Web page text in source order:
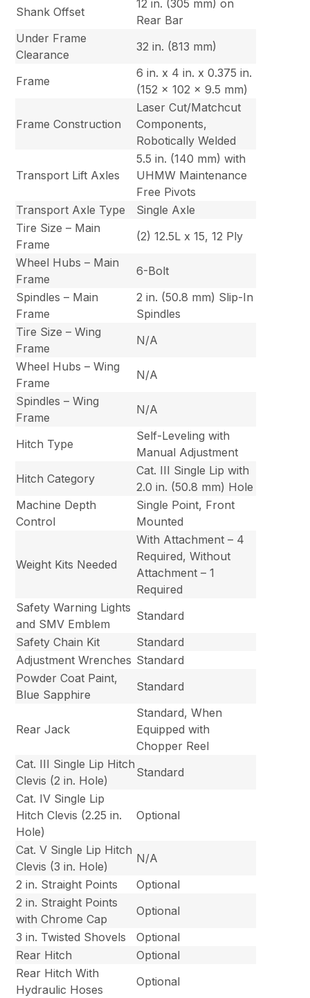
Shank Offset
12 in. (305 mm) on
Rear Bar
Under Frame
Clearance
32 in. (813 mm)
Frame
6 in. x 4 in. x 0.375 in.
(152 x 102 x 9.5 mm)
Frame Construction
Laser Cut/Matchcut
Components,
Robotically Welded
Transport Lift Axles
5.5 in. (140 mm) with
UHMW Maintenance
Free Pivots
Transport Axle Type
Single Axle
Tire Size – Main
Frame
(2) 12.5L x 15, 12 Ply
Wheel Hubs – Main
Frame
6-Bolt
Spindles – Main
Frame
2 in. (50.8 mm) Slip-In
Spindles
Tire Size – Wing
Frame
N/A
Wheel Hubs – Wing
Frame
N/A
Spindles – Wing
Frame
N/A
Hitch Type
Self-Leveling with
Manual Adjustment
Hitch Category
Cat. III Single Lip with
2.0 in. (50.8 mm) Hole
Machine Depth
Control
Single Point, Front
Mounted
Weight Kits Needed
With Attachment – 4
Required, Without
Attachment – 1
Required
Safety Warning Lights
and SMV Emblem
Standard
Safety Chain Kit
Standard
Adjustment Wrenches Standard
Powder Coat Paint,
Blue Sapphire
Standard
Rear Jack
Standard, When
Equipped with
Chopper Reel
Cat. III Single Lip Hitch
Clevis (2 in. Hole)
Standard
Cat. IV Single Lip
Hitch Clevis (2.25 in.
Hole)
Optional
Cat. V Single Lip Hitch
Clevis (3 in. Hole)
N/A
2 in. Straight Points
Optional
2 in. Straight Points
with Chrome Cap
Optional
3 in. Twisted Shovels
Optional
Rear Hitch
Optional
Rear Hitch With
Hydraulic Hoses
Optional